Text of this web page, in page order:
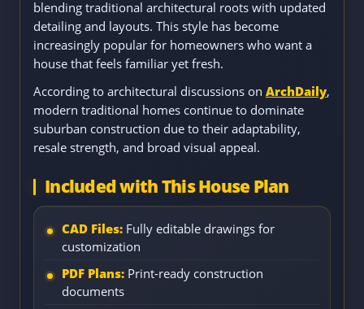
blending traditional architectural roots with updated
detailing and layouts. This style has become
increasingly popular for homeowners who want a
house that feels familiar yet fresh.
According to architectural discussions on ArchDaily,
modern traditional homes continue to dominate
suburban construction due to their adaptability,
resale strength, and broad visual appeal.
Included with This House Plan
CAD Files: Fully editable drawings for
customization
PDF Plans: Print-ready construction
documents